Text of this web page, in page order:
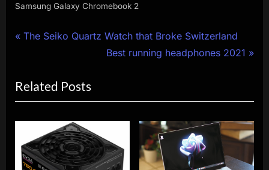
Samsung Galaxy Chromebook 2
Post
P
v
i
o
s
The Seiko Quartz Watch that Broke Switzerland
N
t
P
s
Best running headphones 2021
Related Posts